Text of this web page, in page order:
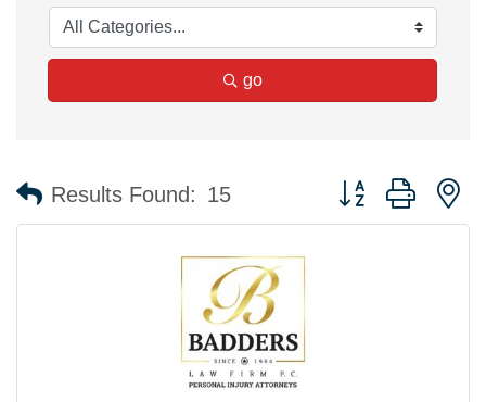
go
Results Found: 15 Button group with